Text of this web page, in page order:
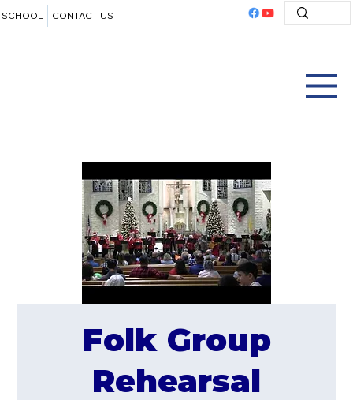
SCHOOL CONTACT US
Folk Group
Rehearsal